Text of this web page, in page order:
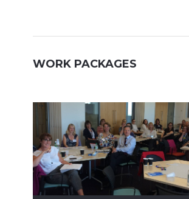
WORK PACKAGES